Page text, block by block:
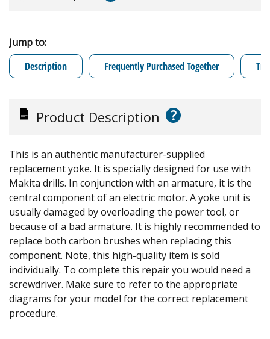
Jump to:
Description
Frequently Purchased Together
Product Description ?
This is an authentic manufacturer-supplied
replacement yoke. It is specially designed for use with
Makita drills. In conjunction with an armature, it is the
central component of an electric motor. A yoke unit is
usually damaged by overloading the power tool, or
because of a bad armature. It is highly recommended to
replace both carbon brushes when replacing this
component. Note, this high-quality item is sold
individually. To complete this repair you would need a
screwdriver. Make sure to refer to the appropriate
diagrams for your model for the correct replacement
procedure.